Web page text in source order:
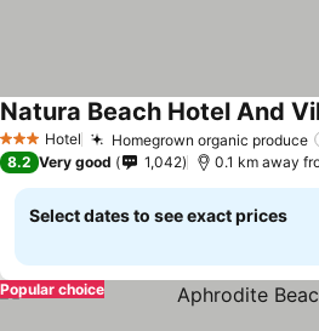
"More deals" as we request updated
3 StarsHotel Homegrown organic produce
Natura Beach Hotel And
8.2 Very good 1,042 0.1 km away
Select dates to see exact prices
Popular choice